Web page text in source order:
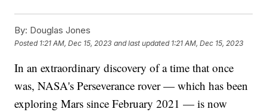
By: Douglas Jones
Posted 1:21 AM, Dec 15, 2023 and last updated 1:21 AM, Dec 15, 2023
In an extraordinary discovery of a time that once
was, NASA's Perseverance rover — which has been
exploring Mars since February 2021 — is now